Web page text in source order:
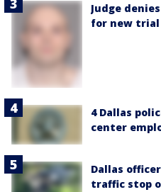
Judge
for new trial
4 Dallas
center
Dallas
traffic stop